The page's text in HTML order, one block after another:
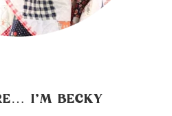
I’M BECKY